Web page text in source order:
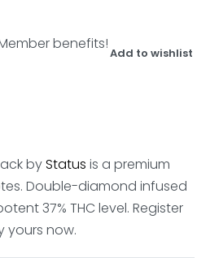
benefits!
Add to wishlist
byStatus is a premium
Double-diamond infused
37% THC level. Register
yours now.